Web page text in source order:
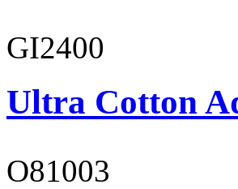
GI2400
Ultra Cotton
O81003